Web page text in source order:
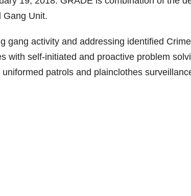
Gang Unit.
gang activity and addressing identified
with self-initiated and proactive problem
patrols and plainclothes